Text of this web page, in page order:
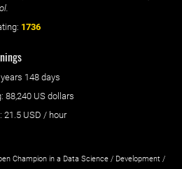
1736
148 days
: 88,240 US dollars
21.5 USD / hour
Champion in a Data Science / Development /